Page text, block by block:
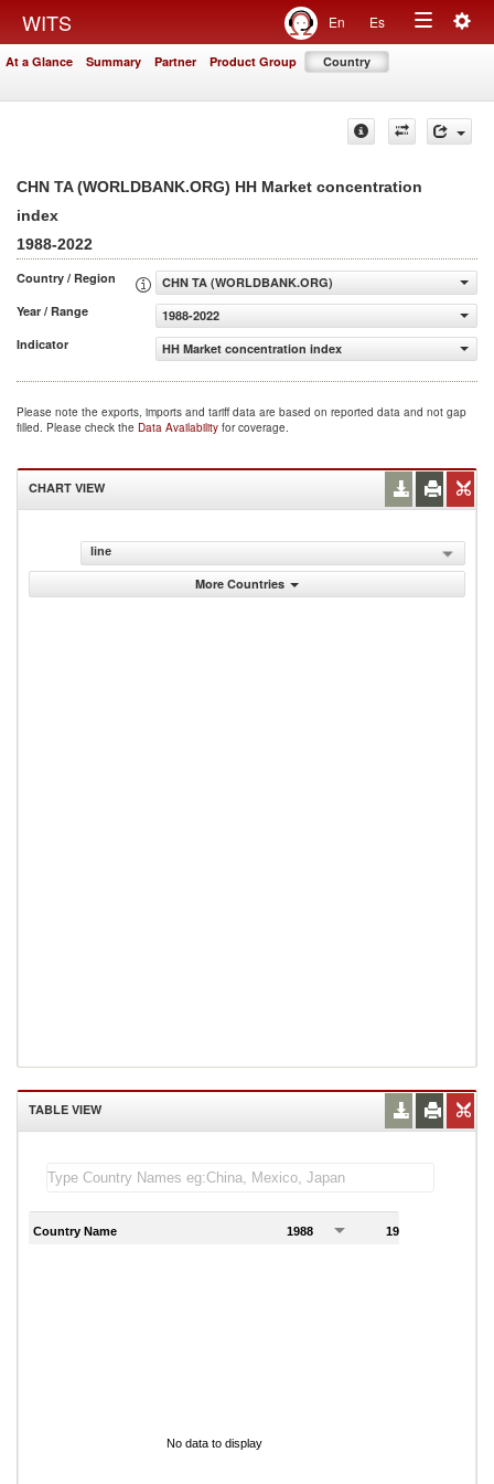
WITS En Es
Toggle
At a Glance Summary Partner Product Group Country
CHN TA (WORLDBANK.ORG) HH Market concentration
index
1988-2022
Country / Region
CHN TA (WORLDBANK.ORG)
Year / Range
1988-2022
Indicator
HH Market concentration index
Please note the exports, imports and tariff data are based on reported data and not gap
filled. Please check the Data Availability for coverage.
CHART VIEW
line
More Countries
TABLE VIEW
Country Name 1988 1989
No data to display